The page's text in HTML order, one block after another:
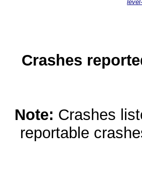
Crashes
Note: Crashes
reportable